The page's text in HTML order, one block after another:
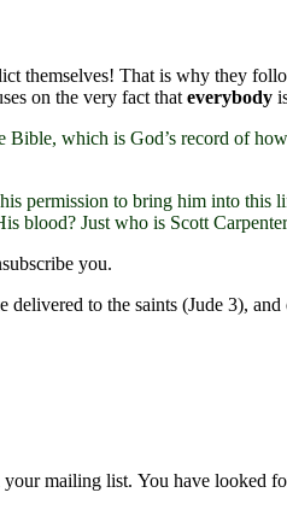
themselves! That is why they
on the very fact that everybody
which is God’s record of
permission to bring him into this
blood? Just who is Scott
you.
delivered to the saints (Jude 3),
mailing list. You have looked